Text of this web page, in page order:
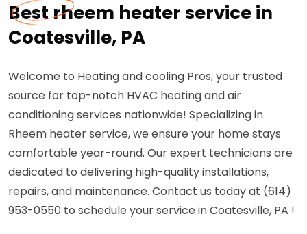
Best rheem heater service in
Coatesville, PA
Welcome to Heating and cooling Pros, your trusted
source for top-notch HVAC heating and air
conditioning services nationwide! Specializing in
Rheem heater service, we ensure your home stays
comfortable year-round. Our expert technicians are
dedicated to delivering high-quality installations,
repairs, and maintenance. Contact us today at (614)
953-0550 to schedule your service in Coatesville, PA !